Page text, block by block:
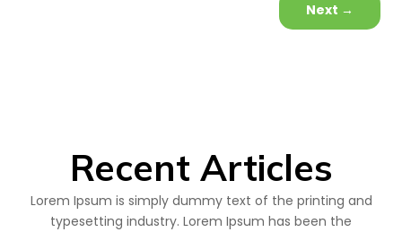
Next →
Recent Articles
Lorem Ipsum is simply dummy text of the printing and
typesetting industry. Lorem Ipsum has been the